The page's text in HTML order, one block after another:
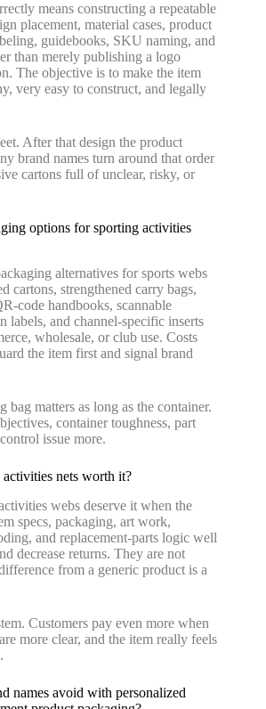
means constructing a repeatable
placement, material cases, product
guidebooks, SKU naming, and
than merely publishing a logo
The objective is to make the item
very easy to construct, and legally
After that design the product
brand names turn around that order
cartons full of unclear, risky, or
options for sporting activities
alternatives for sports webs
cartons, strengthened carry bags,
code handbooks, scannable
labels, and channel-specific inserts
wholesale, or club use. Costs
the item first and signal brand
bag matters as long as the container.
container toughness, part
issue more.
nets worth it?
webs deserve it when the
specs, packaging, art work,
and replacement-parts logic well
decrease returns. They are not
from a generic product is a
Customers pay even more when
more clear, and the item really feels
names avoid with personalized